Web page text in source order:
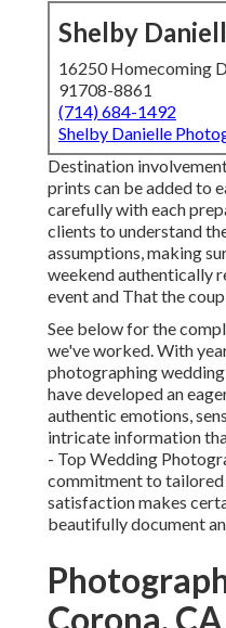
Shelby
16250 Homecoming
91708-8861
(714) 684-1492
Shelby Danielle
Destination
prints can be added to
carefully with each
clients to understand
assumptions, making
weekend authentically
event and That the
See below for the
we've worked. With
photographing
have developed an
authentic emotions,
intricate information
- Top Wedding
commitment to tailored
satisfaction makes
beautifully document
Corona, CA